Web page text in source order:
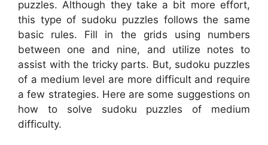
puzzles. Although they take a bit more effort,
this type of sudoku puzzles follows the same
basic rules. Fill in the grids using numbers
between one and nine, and utilize notes to
assist with the tricky parts. But, sudoku puzzles
of a medium level are more difficult and require
a few strategies. Here are some suggestions on
how to solve sudoku puzzles of medium
difficulty.